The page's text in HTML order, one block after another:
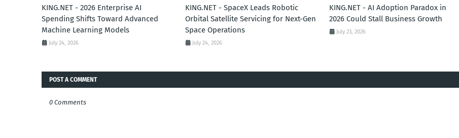
KING.NET - 2026 Enterprise AI
Spending Shifts Toward Advanced
Machine Learning Models
July 24, 2026
KING.NET - SpaceX Leads Robotic
Orbital Satellite Servicing for Next-Gen
Space Operations
July 24, 2026
KING.NET - AI Adoption Paradox in
2026 Could Stall Business Growth
July 23, 2026
POST A COMMENT
0 Comments